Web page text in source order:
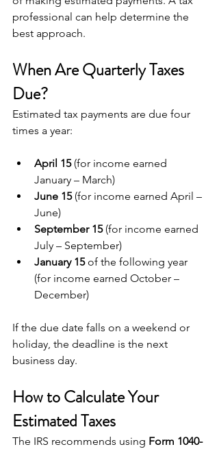
professional can help determine the
best approach.
When Are Quarterly Taxes
Due?
Estimated tax payments are due four
times a year:
April 15 (for income earned
January – March)
June 15 (for income earned April –
June)
September 15 (for income earned
July – September)
January 15 of the following year
(for income earned October –
December)
If the due date falls on a weekend or
holiday, the deadline is the next
business day.
How to Calculate Your
Estimated Taxes
The IRS recommends using Form 1040-